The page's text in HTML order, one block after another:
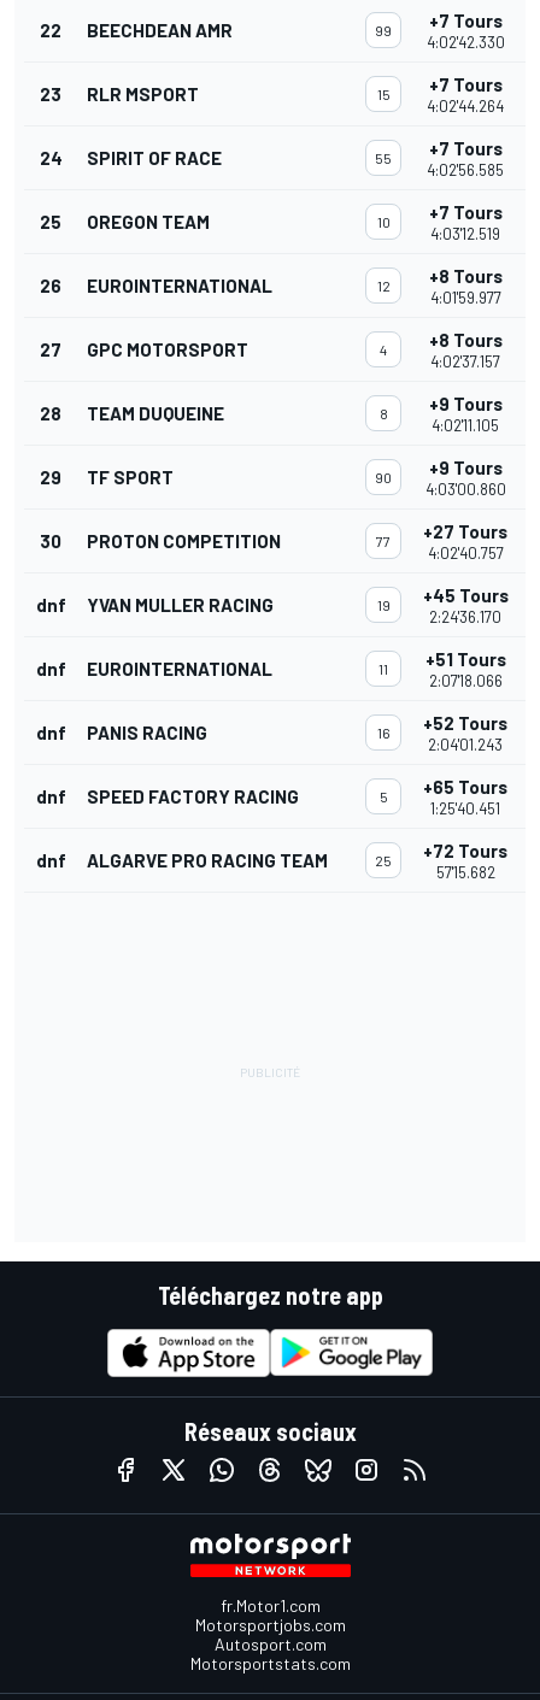
22 BEECHDEAN AMR 99 +7 Tours
4:02'42.330
23 RLR MSPORT 15 +7 Tours
4:02'44.264
24 SPIRIT OF RACE 55 +7 Tours
4:02'56.585
25 OREGON TEAM 10 +7 Tours
4:03'12.519
26 EUROINTERNATIONAL 12 +8 Tours
4:01'59.977
27 GPC MOTORSPORT 4 +8 Tours
4:02'37.157
28 TEAM DUQUEINE 8 +9 Tours
4:02'11.105
29 TF SPORT 90 +9 Tours
4:03'00.860
30 PROTON COMPETITION 77 +27 Tours
4:02'40.757
dnf YVAN MULLER RACING 19 +45 Tours
2:24'36.170
dnf EUROINTERNATIONAL 11 +51 Tours
2:07'18.066
dnf PANIS RACING 16 +52 Tours
2:04'01.243
dnf SPEED FACTORY RACING 5 +65 Tours
1:25'40.451
dnf ALGARVE PRO RACING TEAM 25 +72 Tours
57'15.682
Téléchargez notre app
Réseaux sociaux
fr.Motor1.com
Motorsportjobs.com
Autosport.com
Motorsportstats.com